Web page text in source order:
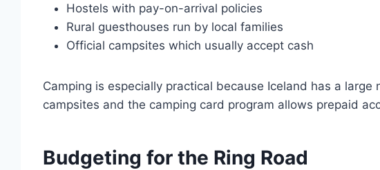
Hostels with pay-on-arrival policies
Rural guesthouses run by local families
Official campsites which usually accept cash
Camping is especially practical because Iceland has a large
campsites and the camping card program allows prepaid
Budgeting for the Ring Road